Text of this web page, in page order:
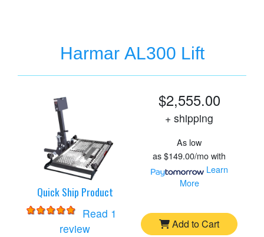
Harmar AL300 Lift
Quick Ship Product
Read 1
reviewfor
Harmar AL300 Lift
$2,555.00
+ shipping
As low
as$149.00/mowith
Learn
More
Add to Cart